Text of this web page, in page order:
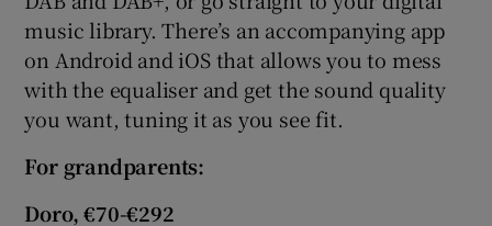
music library. There’s an accompanying app
on Android and iOS that allows you to mess
with the equaliser and get the sound quality
you want, tuning it as you see fit.
For grandparents:
Doro, €70-€292